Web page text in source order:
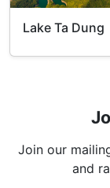
Lake Ta Dung
Join our
and